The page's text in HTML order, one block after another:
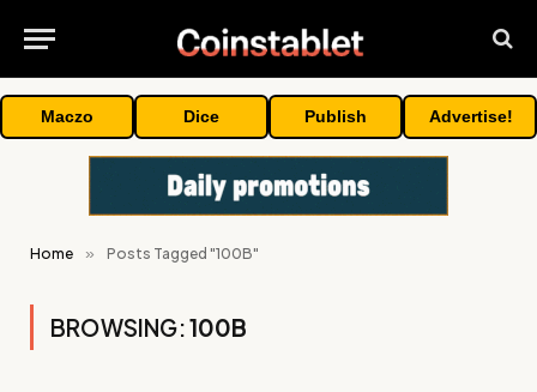
Maczo Dice Publish Advertise!
Home » Posts Tagged "100B"
BROWSING:100B